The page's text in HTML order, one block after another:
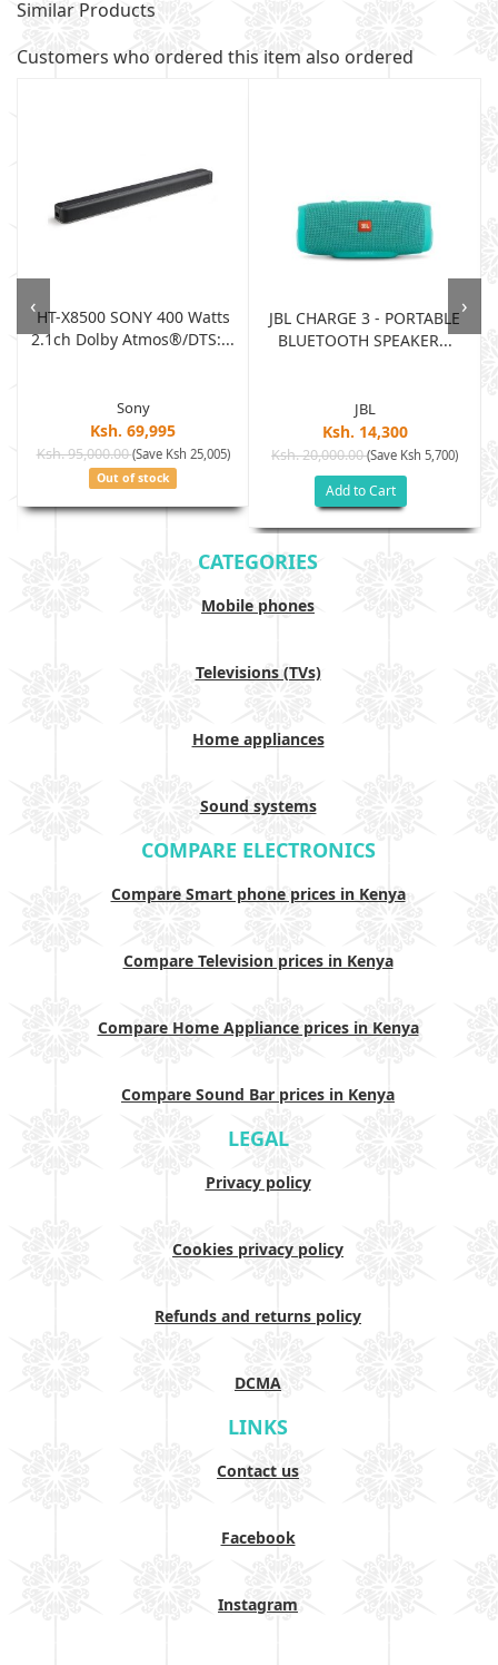
Similar Products
Customers who ordered this item also ordered
HT-X8500 SONY 400 Watts
2.1ch Dolby Atmos®/DTS:...
Sony
Ksh. 69,995
Ksh. 95,000.00(Save Ksh 25,005)
Out of stock
JBL CHARGE 3 - PORTABLE
BLUETOOTH SPEAKER...
JBL
Ksh. 14,300
Ksh. 20,000.00(Save Ksh 5,700)
Add to Cart
‹ ›
CATEGORIES
Mobile phones
Televisions (TVs)
Home appliances
Sound systems
COMPARE ELECTRONICS
Compare Smart phone prices in Kenya
Compare Television prices in Kenya
Compare Home Appliance prices in Kenya
Compare Sound Bar prices in Kenya
LEGAL
Privacy policy
Cookies privacy policy
Refunds and returns policy
DCMA
LINKS
Contact us
Facebook
Instagram